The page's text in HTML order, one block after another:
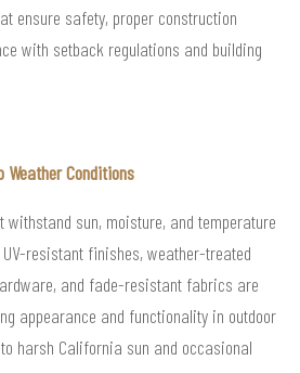
ensure safety, proper construction
with setback regulations and building
Weather Conditions
withstand sun, moisture, and temperature
resistant finishes, weather-treated
and fade-resistant fabrics are
appearance and functionality in outdoor
harsh California sun and occasional